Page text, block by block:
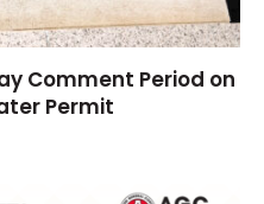
Comment Period on
Permit